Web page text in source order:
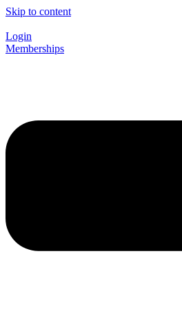
Skip to content
Login
Memberships